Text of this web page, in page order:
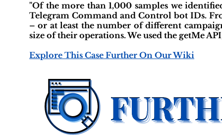
"Of the more than 1,000 samples we
Telegram Command and Control bot IDs.
– or at least the number of different
size of their operations. We used the getMe
Explore This Case Further On Our Wiki